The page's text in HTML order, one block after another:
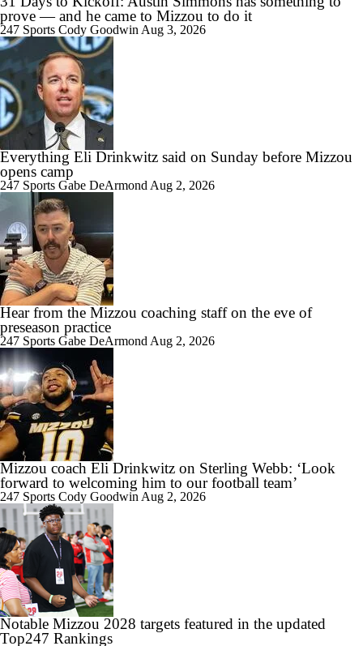
prove — and he came to Mizzou to do it
247 Sports Cody Goodwin Aug 3, 2026
Everything Eli Drinkwitz said on Sunday before Mizzou
opens camp
247 Sports Gabe DeArmond Aug 2, 2026
Hear from the Mizzou coaching staff on the eve of
preseason practice
247 Sports Gabe DeArmond Aug 2, 2026
Mizzou coach Eli Drinkwitz on Sterling Webb: ‘Look
forward to welcoming him to our football team’
247 Sports Cody Goodwin Aug 2, 2026
Notable Mizzou 2028 targets featured in the updated
Top247 Rankings